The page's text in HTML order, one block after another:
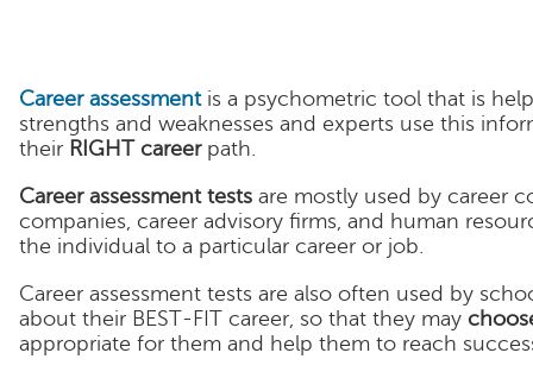
Career assessmentis a psychometric tool that is
strengths and weaknesses and experts use this
their RIGHT careerpath.
Career assessment tests are mostly used by career
companies, career advisory firms, and human
the individual to a particular career or job.
Career assessment tests are also often used by
about their BEST-FIT career, so that they may
appropriate for them and help them to reach